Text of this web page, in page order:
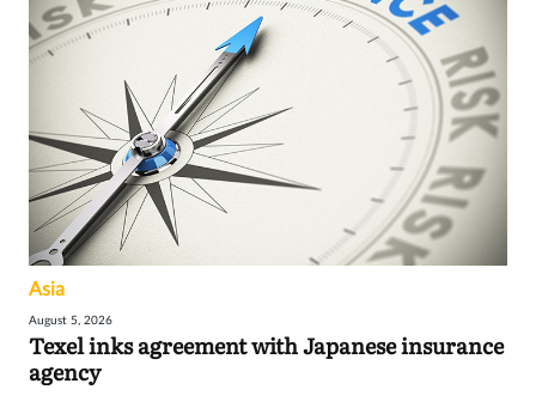
Asia
August 5, 2026
Texel inks agreement with Japanese insurance
agency